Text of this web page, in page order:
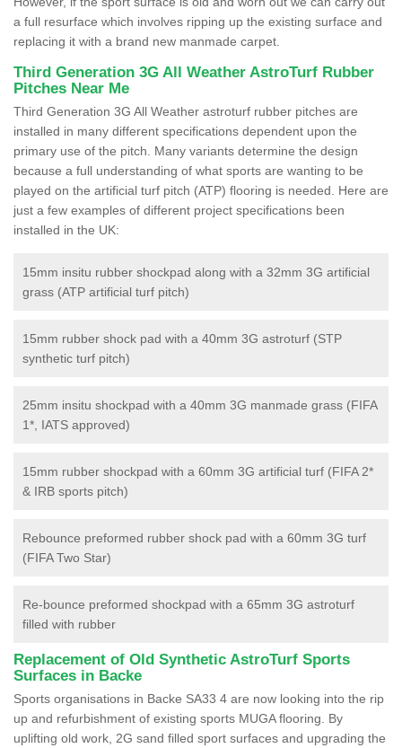
a full resurface which involves ripping up the existing surface and
replacing it with a brand new manmade carpet.
Third Generation 3G All Weather AstroTurf Rubber
Pitches Near Me
Third Generation 3G All Weather astroturf rubber pitches are
installed in many different specifications dependent upon the
primary use of the pitch. Many variants determine the design
because a full understanding of what sports are wanting to be
played on the artificial turf pitch (ATP) flooring is needed. Here are
just a few examples of different project specifications been
installed in the UK:
15mm insitu rubber shockpad along with a 32mm 3G artificial
grass (ATP artificial turf pitch)
15mm rubber shock pad with a 40mm 3G astroturf (STP
synthetic turf pitch)
25mm insitu shockpad with a 40mm 3G manmade grass (FIFA
1*, IATS approved)
15mm rubber shockpad with a 60mm 3G artificial turf (FIFA 2*
& IRB sports pitch)
Rebounce preformed rubber shock pad with a 60mm 3G turf
(FIFA Two Star)
Re-bounce preformed shockpad with a 65mm 3G astroturf
filled with rubber
Replacement of Old Synthetic AstroTurf Sports
Surfaces in Backe
Sports organisations in Backe SA33 4 are now looking into the rip
up and refurbishment of existing sports MUGA flooring. By
uplifting old work, 2G sand filled sport surfaces and upgrading the